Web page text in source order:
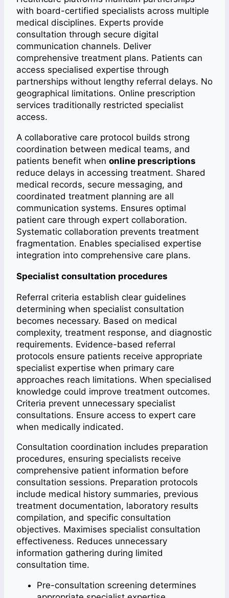
with board-certified specialists across multiple
medical disciplines. Experts provide
consultation through secure digital
communication channels. Deliver
comprehensive treatment plans. Patients can
access specialised expertise through
partnerships without lengthy referral delays. No
geographical limitations. Online prescription
services traditionally restricted specialist
access.
A collaborative care protocol builds strong
coordination between medical teams, and
patients benefit when online prescriptions
reduce delays in accessing treatment. Shared
medical records, secure messaging, and
coordinated treatment planning are all
communication systems. Ensures optimal
patient care through expert collaboration.
Systematic collaboration prevents treatment
fragmentation. Enables specialised expertise
integration into comprehensive care plans.
Specialist consultation procedures
Referral criteria establish clear guidelines
determining when specialist consultation
becomes necessary. Based on medical
complexity, treatment response, and diagnostic
requirements. Evidence-based referral
protocols ensure patients receive appropriate
specialist expertise when primary care
approaches reach limitations. When specialised
knowledge could improve treatment outcomes.
Criteria prevent unnecessary specialist
consultations. Ensure access to expert care
when medically indicated.
Consultation coordination includes preparation
procedures, ensuring specialists receive
comprehensive patient information before
consultation sessions. Preparation protocols
include medical history summaries, previous
treatment documentation, laboratory results
compilation, and specific consultation
objectives. Maximises specialist consultation
effectiveness. Reduces unnecessary
information gathering during limited
consultation time.
Pre-consultation screening determines